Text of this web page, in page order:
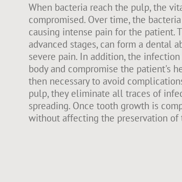
When bacteria reach the pulp, the
compromised. Over time, the
causing intense pain for the patient.
advanced stages, can form a dental
severe pain. In addition, the
body and compromise the patient's
then necessary to avoid
pulp, they eliminate all traces of
spreading. Once tooth growth is
without affecting the preservation of